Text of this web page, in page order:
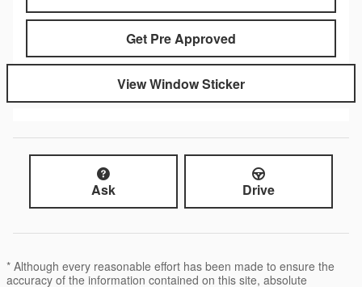
Get Pre Approved
View Window Sticker
Ask Drive
* Although every reasonable effort has been made to ensure the
accuracy of the information contained on this site, absolute